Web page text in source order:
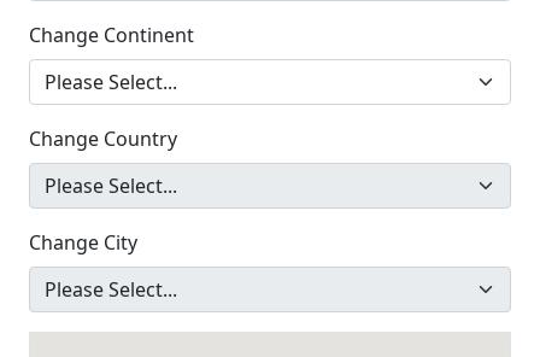
Change Continent
Change Country
Change City